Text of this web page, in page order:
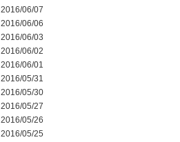
2016/06/07
2016/06/06
2016/06/03
2016/06/02
2016/06/01
2016/05/31
2016/05/30
2016/05/27
2016/05/26
2016/05/25